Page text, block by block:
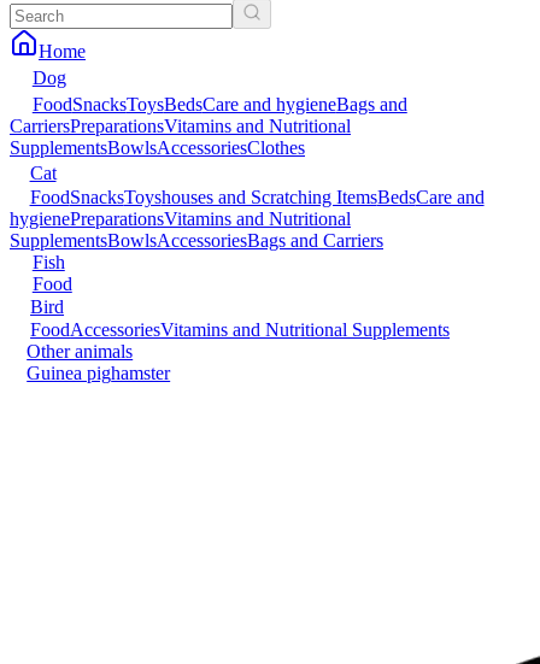
Home
Dog
FoodSnacksToysBedsCare and hygieneBags and
CarriersPreparationsVitamins and Nutritional
SupplementsBowlsAccessoriesClothes
Cat
FoodSnacksToyshouses and Scratching ItemsBedsCare and
hygienePreparationsVitamins and Nutritional
SupplementsBowlsAccessoriesBags and Carriers
Fish
Food
Bird
FoodAccessoriesVitamins and Nutritional Supplements
Other animals
Guinea pighamster